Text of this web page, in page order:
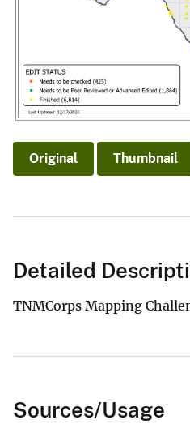
Original Thumbnail
Detailed
TNMCorps Mapping
Sources/Usage